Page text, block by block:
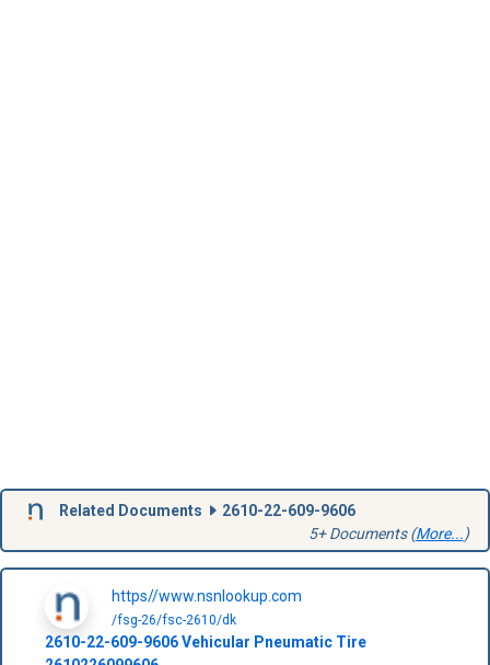
Related Documents
2610-22-609-9606
5+ Documents (More...)
https//www.nsnlookup.com
/fsg-26/fsc-2610/dk
2610-22-609-9606Vehicular Pneumatic Tire